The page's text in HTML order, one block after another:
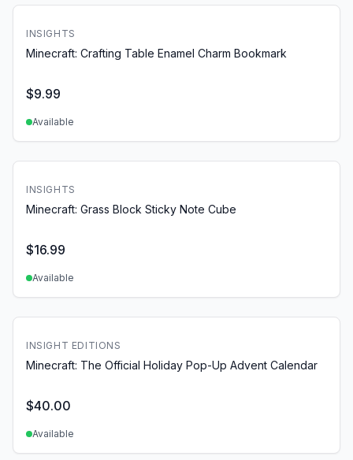
INSIGHTS
Minecraft: Crafting Table Enamel Charm Bookmark
$9.99
Available
INSIGHTS
Minecraft: Grass Block Sticky Note Cube
$16.99
Available
INSIGHT EDITIONS
Minecraft: The Official Holiday Pop-Up Advent Calendar
$40.00
Available